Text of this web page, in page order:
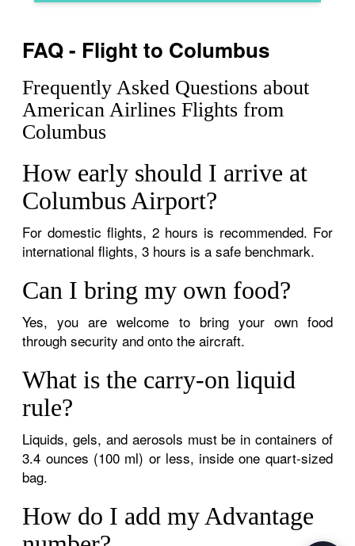
FAQ - Flight to Columbus
Frequently Asked Questions about
American Airlines Flights from
Columbus
How early should I arrive at
Columbus Airport?
For domestic flights, 2 hours is recommended. For
international flights, 3 hours is a safe benchmark.
Can I bring my own food?
Yes, you are welcome to bring your own food
through security and onto the aircraft.
What is the carry-on liquid
rule?
Liquids, gels, and aerosols must be in containers of
3.4 ounces (100 ml) or less, inside one quart-sized
bag.
How do I add my Advantage